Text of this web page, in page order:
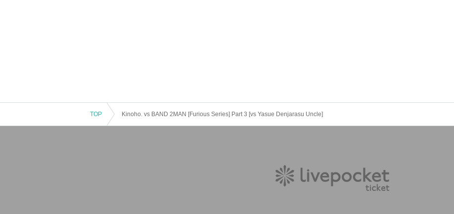
TOP Kinoho. vs BAND 2MAN [Furious Series] Part 3 [vs Yasue Denjarasu Uncle]